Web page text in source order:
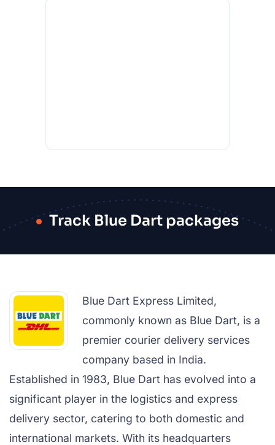
Track Blue Dart packages
Blue Dart Express Limited,
commonly known as Blue Dart, is a
premier courier delivery services
company based in India.
Established in 1983, Blue Dart has evolved into a
significant player in the logistics and express
delivery sector, catering to both domestic and
international markets. With its headquarters